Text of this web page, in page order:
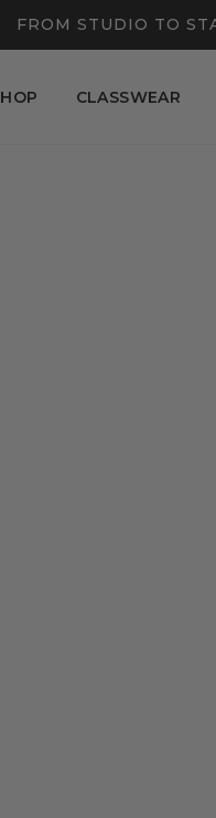
FROM STUDIO TO
CLASSWEAR